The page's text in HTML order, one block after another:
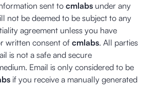
sent to cmlabs under any
not be deemed to be subject to any
agreement unless you have
written consent of cmlabs. All parties
is not a safe and secure
Email is only considered to be
if you receive a manually generated